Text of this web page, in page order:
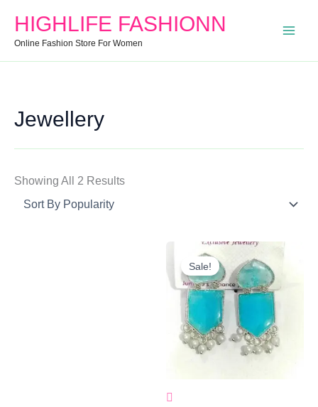
HIGHLIFE FASHIONN
Online Fashion Store For Women
For:
Price
Price
Jewellery
Showing All 2 Results
By
Popularity
Sale!
Original
Price
Was:
₹250.00.
Current
Price
Is:
₹120.00.